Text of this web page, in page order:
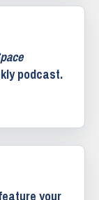
podcast.
your